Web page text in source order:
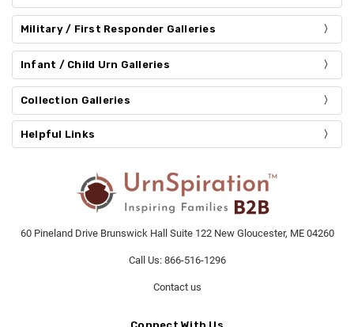
Military / First Responder Galleries
Infant / Child Urn Galleries
Collection Galleries
Helpful Links
60 Pineland Drive Brunswick Hall Suite 122 New Gloucester, ME 04260
Call Us: 866-516-1296
Contact us